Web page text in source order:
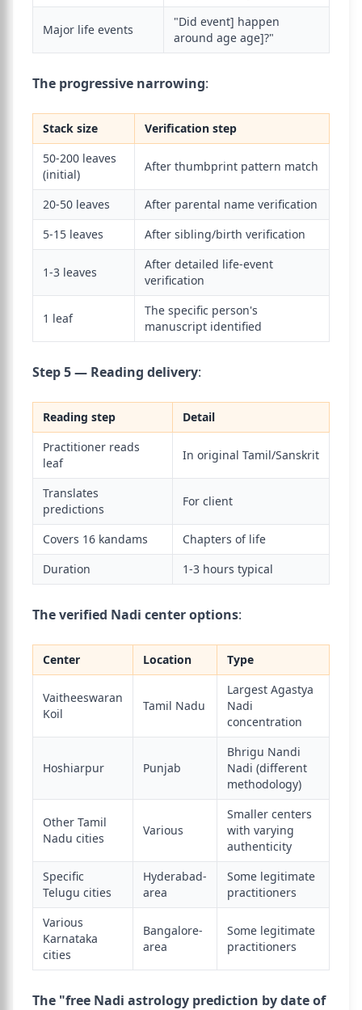
Major life events
"Did event] happen
around age age]?"
The progressive narrowing:
Stack size
Verification step
50-200 leaves
(initial)
After thumbprint pattern match
20-50 leaves
After parental name verification
5-15 leaves
After sibling/birth verification
1-3 leaves
After detailed life-event
verification
1 leaf
The specific person's
manuscript identified
Step 5 — Reading delivery:
Reading step
Detail
Practitioner reads
leaf
In original Tamil/Sanskrit
Translates
predictions
For client
Covers 16 kandams
Chapters of life
Duration
1-3 hours typical
The verified Nadi center options:
Center Location Type
Vaitheeswaran
Koil
Tamil Nadu
Largest Agastya
Nadi
concentration
Hoshiarpur Punjab
Bhrigu Nandi
Nadi (different
methodology)
Other Tamil
Nadu cities
Various
Smaller centers
with varying
authenticity
Specific
Telugu cities
Hyderabad-
area
Some legitimate
practitioners
Various
Karnataka
cities
Bangalore-
area
Some legitimate
practitioners
The "free Nadi astrology prediction by date of